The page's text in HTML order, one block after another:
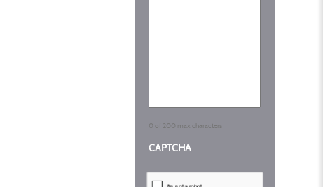
0 of 200 max characters
CAPTCHA